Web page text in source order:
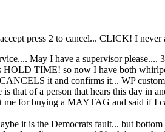
press 2 to cancel... CLICK! I
May I have a supervisor please....
TIME! so now I have both
it and confirms it... WP
that of a person that hears this day in
me for buying a MAYTAG and said if I
it is the Democrats fault... but